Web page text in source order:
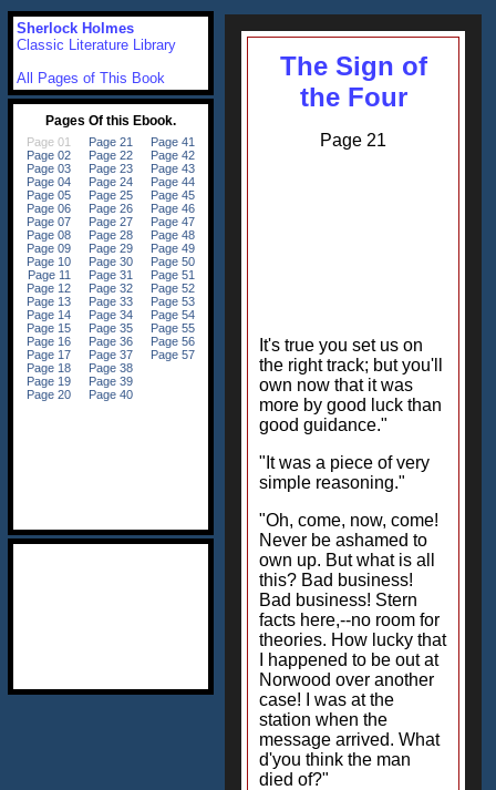
The Sign of
the Four
Page 21
It's true you set us on
the right track; but you'll
own now that it was
more by good luck than
good guidance."
"It was a piece of very
simple reasoning."
"Oh, come, now, come!
Never be ashamed to
own up. But what is all
this? Bad business!
Bad business! Stern
facts here,--no room for
theories. How lucky that
I happened to be out at
Norwood over another
case! I was at the
station when the
message arrived. What
d'you think the man
died of?"
Sherlock Holmes
Classic Literature Library
All Pages of This Book